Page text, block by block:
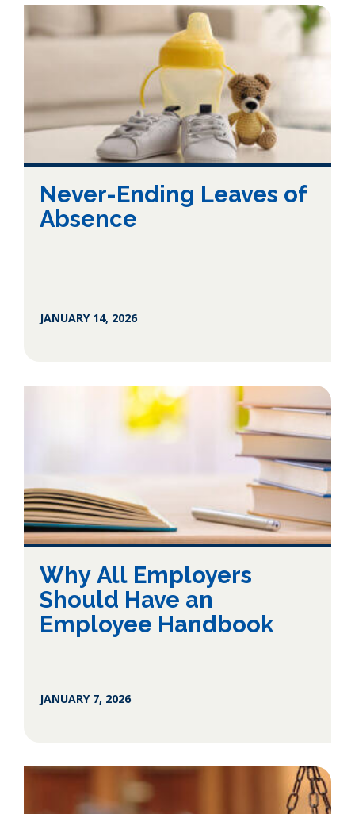
Never-Ending Leaves of
Absence
JANUARY 14, 2026
Why All Employers
Should Have an
Employee Handbook
JANUARY 7, 2026